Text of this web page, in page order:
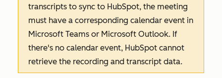
transcripts to sync to HubSpot, the meeting
must have a corresponding calendar event in
Microsoft Teams or Microsoft Outlook. If
there's no calendar event, HubSpot cannot
retrieve the recording and transcript data.